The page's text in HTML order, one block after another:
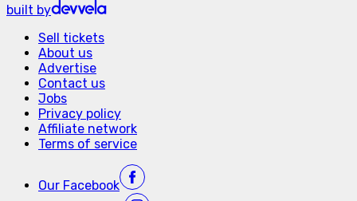
built by
Sell tickets
About us
Advertise
Contact us
Jobs
Privacy policy
Affiliate network
Terms of service
Our Facebook